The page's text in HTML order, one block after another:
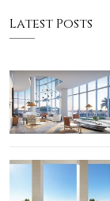
Latest Posts